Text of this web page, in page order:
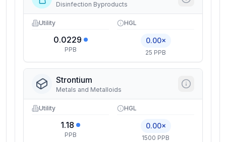
Disinfection Byproducts
Utility
0.0229
PPB
HGL
0.00×
25 PPB
Strontium
Metals and Metalloids
Utility
1.18
PPB
HGL
0.00×
1500 PPB